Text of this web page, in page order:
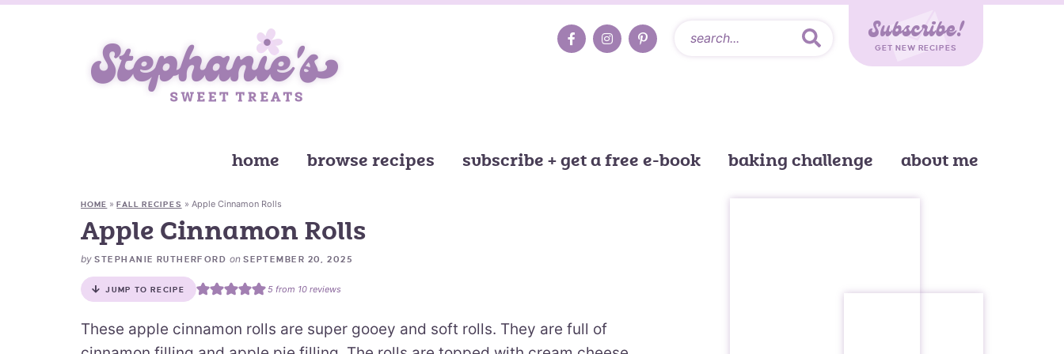
Subscribe!
GET NEW RECIPES
home browse recipes subscribe + get a free e-book baking challenge about me
HOME »FALL RECIPES » Apple Cinnamon Rolls
Apple Cinnamon Rolls
by STEPHANIE RUTHERFORD onSEPTEMBER 20, 2025
JUMP TO RECIPE 5from 10reviews
These apple cinnamon rolls are super gooey and soft rolls. They are full of